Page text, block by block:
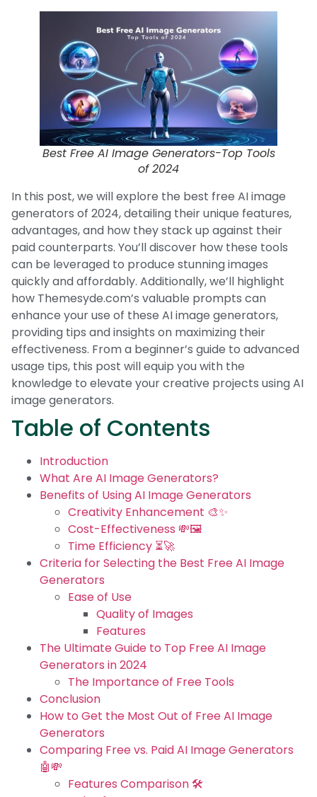
Best Free AI Image Generators-Top Tools
of 2024
In this post, we will explore the best free AI image
generators of 2024, detailing their unique features,
advantages, and how they stack up against their
paid counterparts. You’ll discover how these tools
can be leveraged to produce stunning images
quickly and affordably. Additionally, we’ll highlight
how Themesyde.com’s valuable prompts can
enhance your use of these AI image generators,
providing tips and insights on maximizing their
effectiveness. From a beginner’s guide to advanced
usage tips, this post will equip you with the
knowledge to elevate your creative projects using AI
image generators.
Table of Contents
Introduction
What Are AI Image Generators?
Benefits of Using AI Image Generators
Creativity Enhancement 🎨✨
Cost-Effectiveness 💸🖼️
Time Efficiency ⏳🚀
Criteria for Selecting the Best Free AI Image
Generators
Ease of Use
Quality of Images
Features
The Ultimate Guide to Top Free AI Image
Generators in 2024
The Importance of Free Tools
Conclusion
How to Get the Most Out of Free AI Image
Generators
Comparing Free vs. Paid AI Image Generators
🤖💸
Features Comparison 🛠️